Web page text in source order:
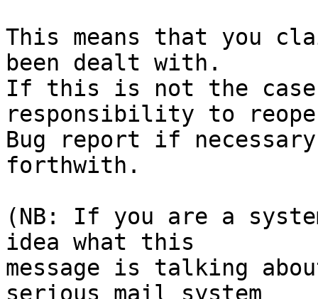
This means that you
been dealt with.
If this is not the
responsibility to
Bug report if
forthwith.
(NB: If you are a
idea what this
message is talking
serious mail system